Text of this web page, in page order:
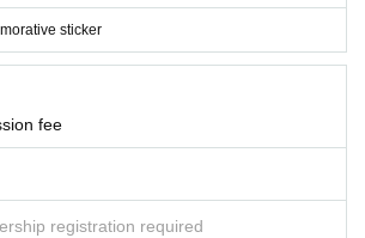
sticker
fee
registration required